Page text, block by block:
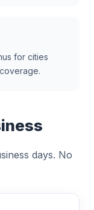
for cities
days. No